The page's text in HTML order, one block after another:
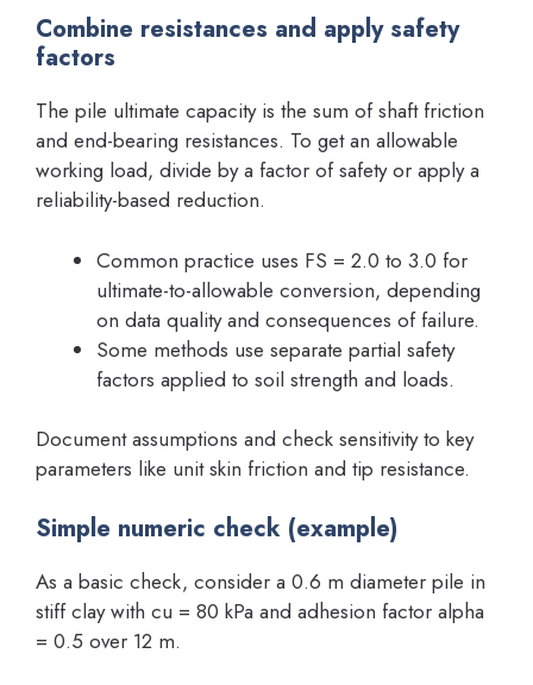
Combine resistances and apply safety
factors
The pile ultimate capacity is the sum of shaft friction
and end-bearing resistances. To get an allowable
working load, divide by a factor of safety or apply a
reliability-based reduction.
Common practice uses FS = 2.0 to 3.0 for
ultimate-to-allowable conversion, depending
on data quality and consequences of failure.
Some methods use separate partial safety
factors applied to soil strength and loads.
Document assumptions and check sensitivity to key
parameters like unit skin friction and tip resistance.
Simple numeric check (example)
As a basic check, consider a 0.6 m diameter pile in
stiff clay with cu = 80 kPa and adhesion factor alpha
= 0.5 over 12 m.